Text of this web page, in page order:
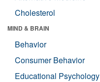
Cholesterol
MIND & BRAIN
Behavior
Consumer Behavior
Educational Psychology